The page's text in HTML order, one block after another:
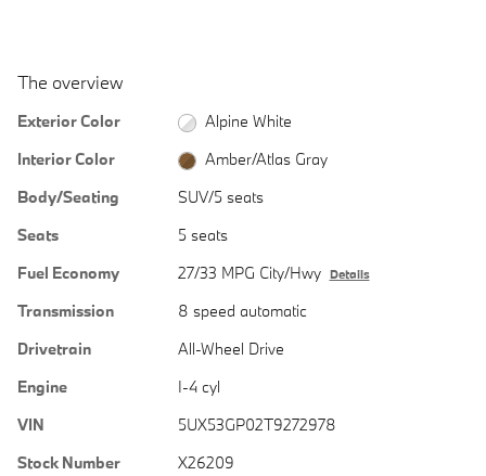
The overview
Exterior Color
Alpine White
Interior Color
Amber/Atlas Gray
Body/Seating
SUV/5 seats
Seats
5 seats
Fuel Economy
27/33 MPG City/Hwy Details
Transmission
8 speed automatic
Drivetrain
All-Wheel Drive
Engine
I-4 cyl
VIN
5UX53GP02T9272978
Stock Number
X26209